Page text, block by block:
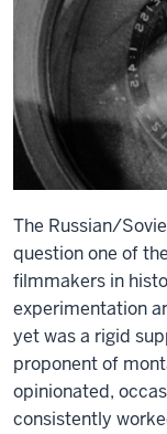
The Russian/
question one of
filmmakers in
experimentation
yet was a rigid
proponent of
opinionated,
consistently